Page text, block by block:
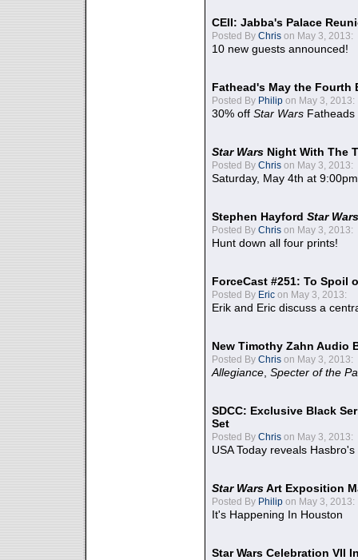
CEII: Jabba's Palace
Posted By Chris on May 3, 2013:
10 new guests announced!
Fathead's May the Fourth
Posted By Philip on May 3, 2013:
30% off Star Wars Fatheads
Star Wars Night With The
Posted By Chris on May 3, 2013:
Saturday, May 4th at
Stephen Hayford Star Wars
Posted By Chris on May 3, 2013:
Hunt down all four prints!
ForceCast #251: To Spoil
Posted By Eric on May 3, 2013:
Erik and Eric discuss a
New Timothy Zahn Audio
Posted By Chris on May 3, 2013:
Allegiance Specter of the
SDCC: Exclusive Black
Set
Posted By Chris on May 3, 2013:
USA Today reveals
Star WarsArt Exposition
Posted By Philip on May 3, 2013:
It's Happening In Houston
Star Wars Celebration VII